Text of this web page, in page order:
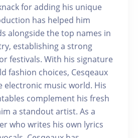
for adding his unique
has helped him
alongside the top names in
establishing a strong
festivals. With his signature
fashion choices, Cesqeaux
electronic music world. His
complement his fresh
a standout artist. As a
who writes his own lyrics